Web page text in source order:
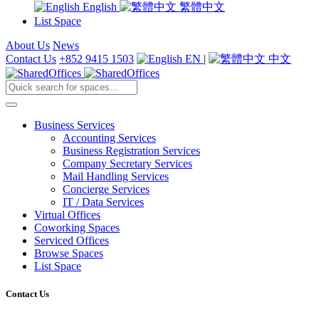
English
繁體中文
List Space
About Us News
Contact Us +852 9415 1503 EN | 中文
Business Services
Accounting Services
Business Registration Services
Company Secretary Services
Mail Handling Services
Concierge Services
IT / Data Services
Virtual Offices
Coworking Spaces
Serviced Offices
Browse Spaces
List Space
Contact Us